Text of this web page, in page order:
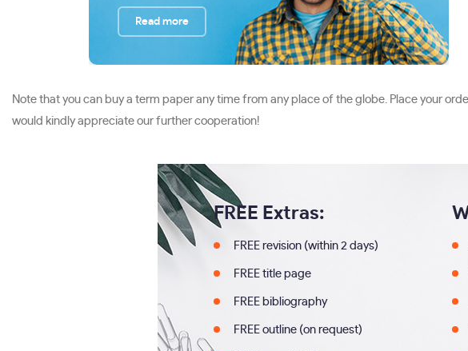
Read more
Note that you can buy a term paper any time from any place of the globe. Place your
would kindly appreciate our further cooperation!
FREE Extras:
FREE revision (within 2 days)
FREE title page
FREE bibliography
FREE outline (on request)